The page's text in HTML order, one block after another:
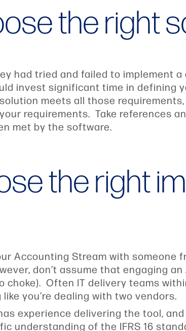
the right
had tried and failed to implement
invest significant time in defining
meets all those
requirements. Take references
met by the software.
the right
Accounting Stream with someone
don’t assume that engaging
choke). Often IT delivery teams
you’re dealing with two vendors.
experience delivering the tool,
understanding of the IFRS 16